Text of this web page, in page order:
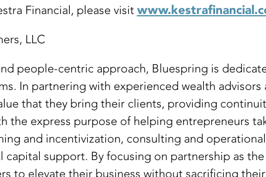
Financial, please visit
LLC
people-centric approach, Bluespring is
In partnering with experienced wealth
that they bring their clients, providing
the express purpose of helping entrepreneurs
and incentivization, consulting and
support. By focusing on partnership as
to elevate their business without sacrificing